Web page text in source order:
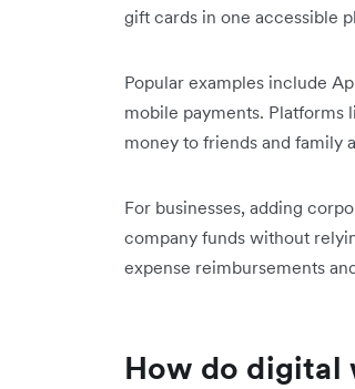
gift cards in one accessible
Popular examples include
mobile payments. Platforms
money to friends and family
For businesses, adding
company funds without
expense reimbursements
How do digital